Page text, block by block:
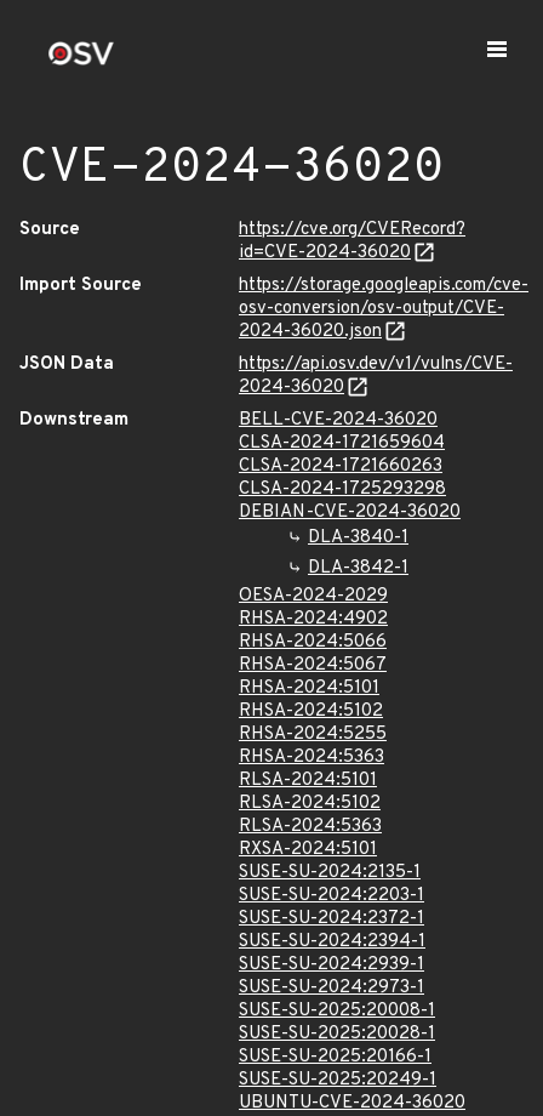
CVE-2024-36020
Source
https://cve.org/CVERecord?
id=CVE-2024-36020
Import Source
https://storage.googleapis.com/cve-
osv-conversion/osv-output/CVE-
2024-36020.json
JSON Data
https://api.osv.dev/v1/vulns/CVE-
2024-36020
Downstream
BELL-CVE-2024-36020
CLSA-2024-1721659604
CLSA-2024-1721660263
CLSA-2024-1725293298
DEBIAN-CVE-2024-36020
DLA-3840-1
DLA-3842-1
OESA-2024-2029
RHSA-2024:4902
RHSA-2024:5066
RHSA-2024:5067
RHSA-2024:5101
RHSA-2024:5102
RHSA-2024:5255
RHSA-2024:5363
RLSA-2024:5101
RLSA-2024:5102
RLSA-2024:5363
RXSA-2024:5101
SUSE-SU-2024:2135-1
SUSE-SU-2024:2203-1
SUSE-SU-2024:2372-1
SUSE-SU-2024:2394-1
SUSE-SU-2024:2939-1
SUSE-SU-2024:2973-1
SUSE-SU-2025:20008-1
SUSE-SU-2025:20028-1
SUSE-SU-2025:20166-1
SUSE-SU-2025:20249-1
UBUNTU-CVE-2024-36020